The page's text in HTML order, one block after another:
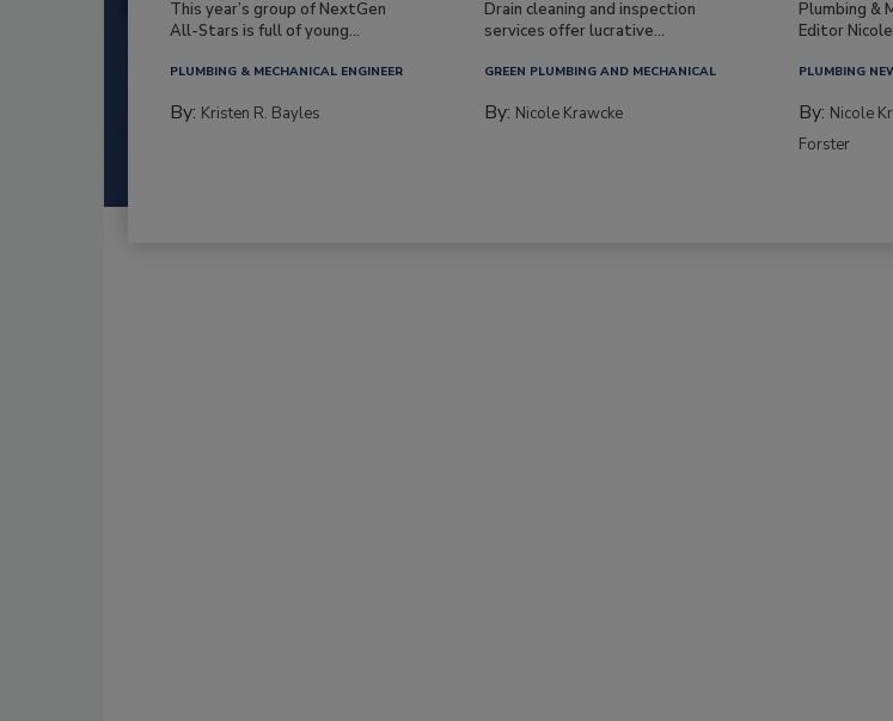
This year’s group of NextGen
All-Stars is full of young...
PLUMBING & MECHANICAL ENGINEER
By: Kristen R. Bayles
Drain cleaning and inspection
services offer lucrative...
GREEN PLUMBING AND MECHANICAL
By: Nicole Krawcke
Plumbing &
Editor
PLUMBING
By: Nicole
Forster